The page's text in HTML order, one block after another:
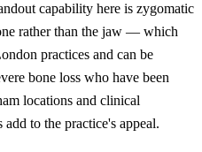
capability here is zygomatic
rather than the jaw — which
practices and can be
bone loss who have been
locations and clinical
to the practice's appeal.